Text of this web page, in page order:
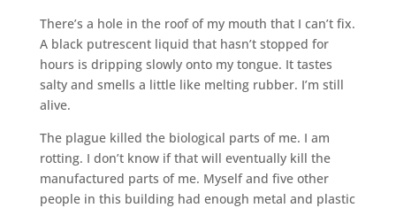
There’s a hole in the roof of my mouth that I can’t fix.
A black putrescent liquid that hasn’t stopped for
hours is dripping slowly onto my tongue. It tastes
salty and smells a little like melting rubber. I’m still
alive.
The plague killed the biological parts of me. I am
rotting. I don’t know if that will eventually kill the
manufactured parts of me. Myself and five other
people in this building had enough metal and plastic